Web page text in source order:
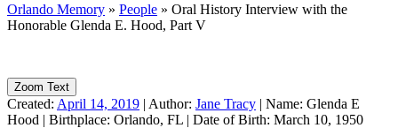
Orlando Memory » People » Oral History Interview with the
Honorable Glenda E. Hood, Part V
Zoom Text
Created: April 14, 2019 | Author: Jane Tracy | Name: Glenda E
Hood | Birthplace: Orlando, FL | Date of Birth: March 10, 1950